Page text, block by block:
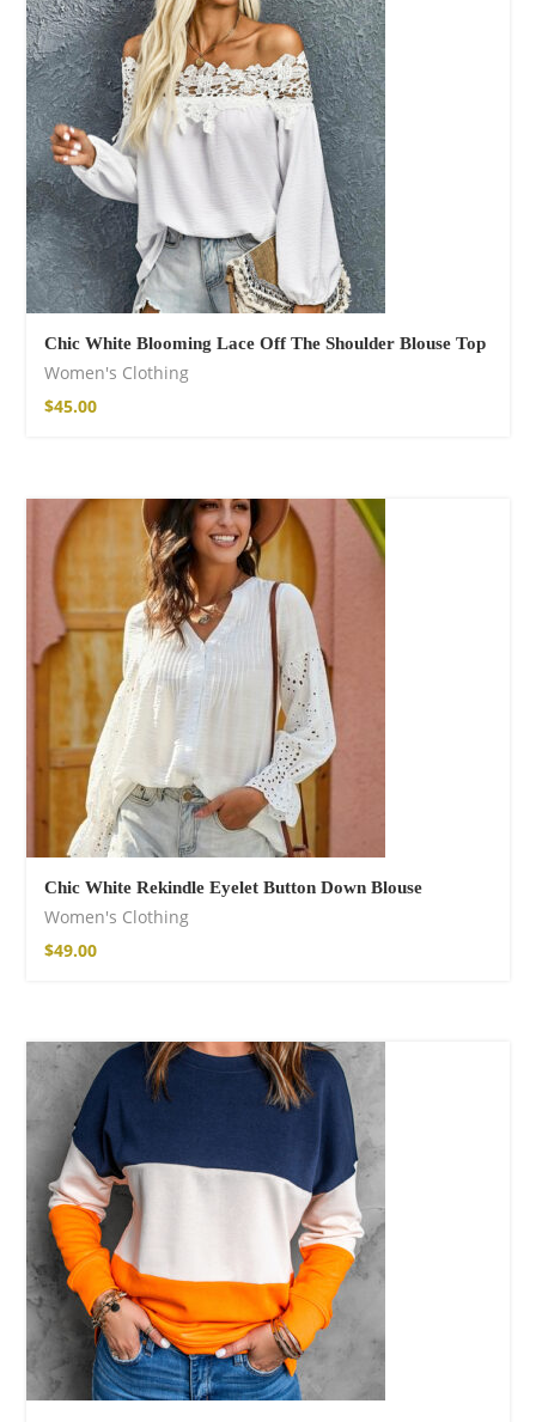
Chic White Blooming Lace Off The Shoulder Blouse Top
Women's Clothing
$45.00
Chic White Rekindle Eyelet Button Down Blouse
Women's Clothing
$49.00